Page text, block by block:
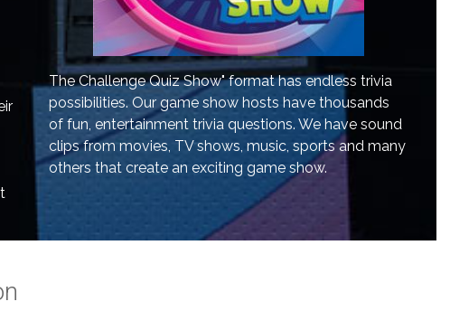
The Challenge Quiz Show" format has endless trivia
possibilities. Our game show hosts have thousands
of fun, entertainment trivia questions. We have sound
clips from movies, TV shows, music, sports and many
others that create an exciting game show.